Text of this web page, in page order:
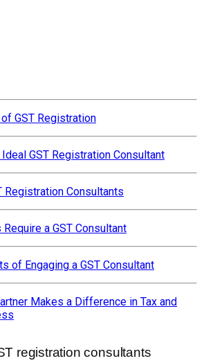
GST Registration
GST Registration Consultant
Registration Consultants
a GST Consultant
of Engaging a GST Consultant
Makes a Difference in Tax and
registration consultants